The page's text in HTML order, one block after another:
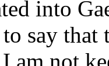
into
say that
am not